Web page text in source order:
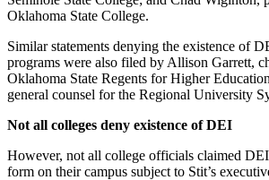
Oklahoma State College.
Similar statements denying the existence of
programs were also filed by Allison Garrett,
Oklahoma State Regents for Higher
general counsel for the Regional University
Not all colleges deny existence of DEI
However, not all college officials claimed
form on their campus subject to Stit’s